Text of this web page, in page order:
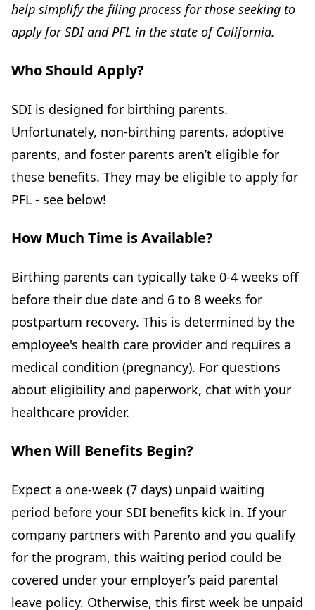
help simplify the filing process for those seeking to
apply for SDI and PFL in the state of California.
Who Should Apply?
SDI is designed for birthing parents.
Unfortunately, non-birthing parents, adoptive
parents, and foster parents aren’t eligible for
these benefits. They may be eligible to apply for
PFL - see below!
How Much Time is Available?
Birthing parents can typically take 0-4 weeks off
before their due date and 6 to 8 weeks for
postpartum recovery. This is determined by the
employee's health care provider and requires a
medical condition (pregnancy). For questions
about eligibility and paperwork, chat with your
healthcare provider.
When Will Benefits Begin?
Expect a one-week (7 days) unpaid waiting
period before your SDI benefits kick in. If your
company partners with Parento and you qualify
for the program, this waiting period could be
covered under your employer’s paid parental
leave policy. Otherwise, this first week be unpaid